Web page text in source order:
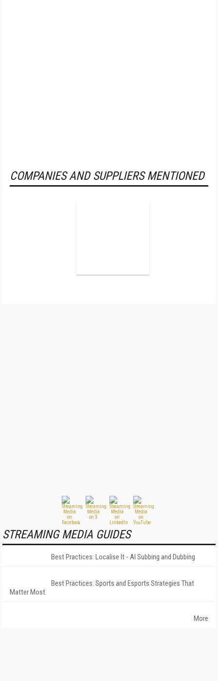
COMPANIES AND SUPPLIERS MENTIONED
STREAMING MEDIA GUIDES
Best Practices: Localise It - AI Subbing and Dubbing
Best Practices: Sports and Esports Strategies That
Matter Most
More